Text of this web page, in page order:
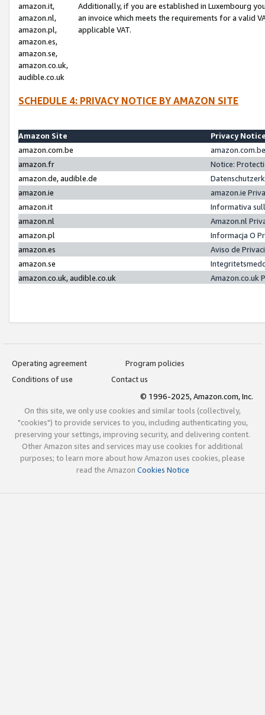
amazon.it,
amazon.nl,
amazon.pl,
amazon.es,
amazon.se,
amazon.co.uk,
audible.co.uk
Additionally, if you are established in Luxembourg
an invoice which meets the requirements for a valid
applicable VAT.
SCHEDULE 4: PRIVACY NOTICE BY AMAZON SITE
Amazon Site
Privacy
amazon.com.be
amazon.fr
Notice:
amazon.de, audible.de
amazon.ie
amazon.ie
amazon.it
Informativa
amazon.nl
Amazon.nl
amazon.pl
Informacja O
amazon.es
Aviso de
amazon.se
amazon.co.uk, audible.co.uk
Amazon.co.uk
Operating agreement
Program policies
Conditions of use
Contact us
© 1996-2025, Amazon.com, Inc.
On this site, we only use cookies and similar tools (collectively,
"cookies") to provide services to you, including authenticating you,
preserving your settings, improving security, and delivering content.
Other Amazon sites and services may use cookies for additional
purposes; to learn more about how Amazon uses cookies, please
read the Amazon Cookies Notice